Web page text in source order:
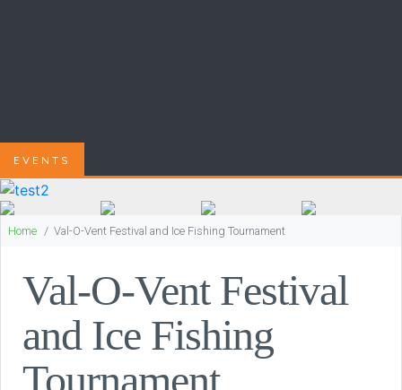
EVENTS
Home Val-O-Vent Festival and Ice Fishing Tournament
Val-O-Vent Festival
and Ice Fishing
Tournament